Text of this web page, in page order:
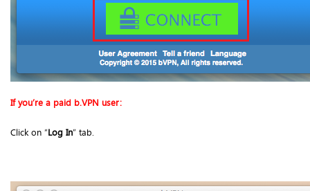
If you’re a paid b.VPN user:
Click on “Log In” tab.